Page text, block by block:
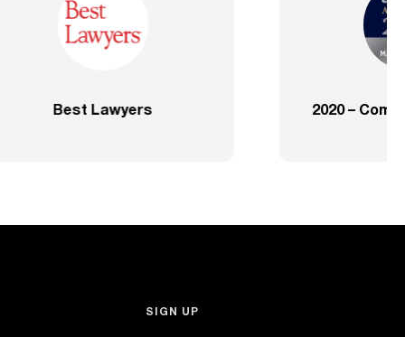
2020 – Comprehensive – Health
SIGN UP